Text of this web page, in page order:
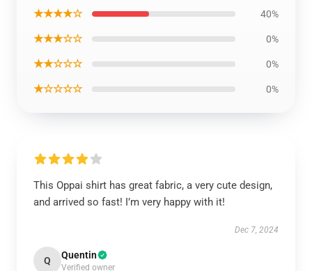
★★★★☆ 40%
★★★☆☆ 0%
★★☆☆☆ 0%
★☆☆☆☆ 0%
This Oppai shirt has great fabric, a very cute design,
and arrived so fast! I’m very happy with it!
Dec 7, 2024
Q Quentin
Verified owner